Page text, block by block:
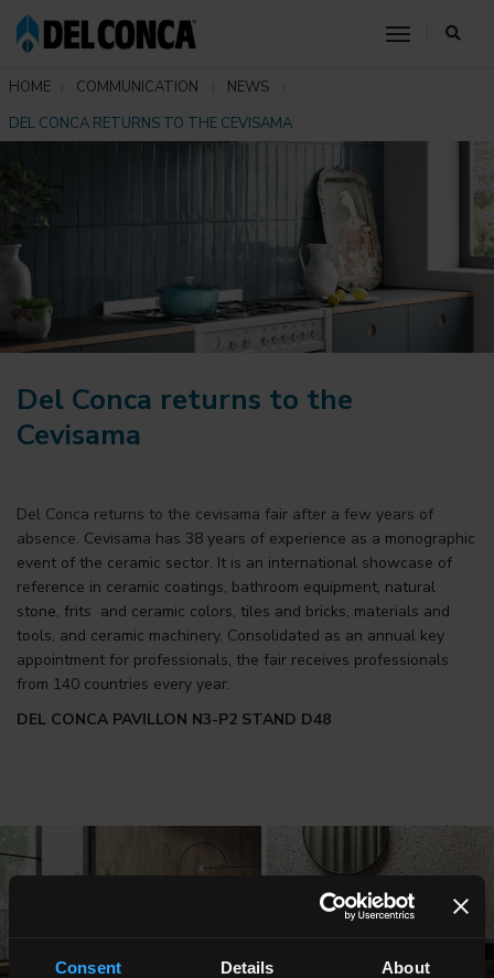
Consent Details About
toggle
HOME COMMUNICATION
NEWS
DEL CONCA RETURNS TO THE CEVISAMA
Del Conca returns to the
Cevisama
Del Conca returns to the cevisama fair after a few years of
absence. Cevisama has 38 years of experience as a monographic
event of the ceramic sector. It is an international showcase of
reference in ceramic coatings, bathroom equipment, natural
stone, frits and ceramic colors, tiles and bricks, materials and
tools, and ceramic machinery. Consolidated as an annual key
appointment for professionals, the fair receives professionals
from 140 countries every year.
DEL CONCA PAVILLON N3-P2 STAND D48